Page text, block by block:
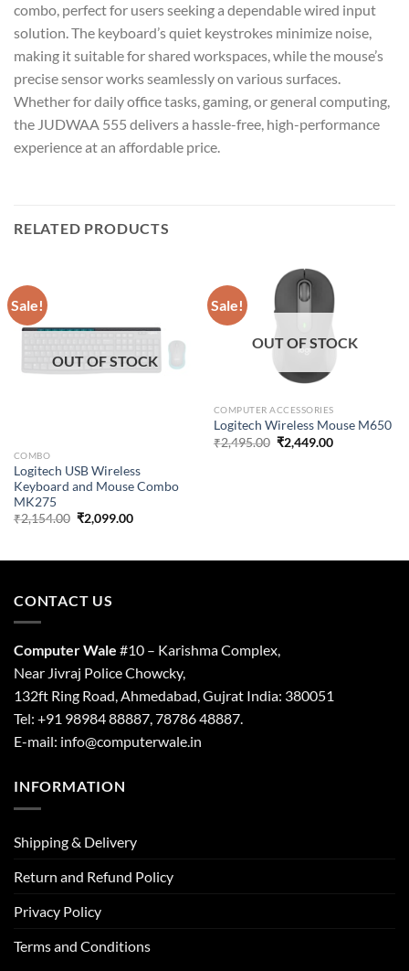
combo, perfect for users seeking a dependable wired input
solution. The keyboard’s quiet keystrokes minimize noise,
making it suitable for shared workspaces, while the mouse’s
precise sensor works seamlessly on various surfaces.
Whether for daily office tasks, gaming, or general computing,
the JUDWAA 555 delivers a hassle-free, high-performance
experience at an affordable price.
RELATED PRODUCTS
Sale!
OUT OF STOCK
COMBO
Logitech USB Wireless
Keyboard and Mouse Combo
MK275
₹2,154.00 Original
price
₹2,099.00Current
Sale!
OUT OF STOCK
COMPUTER ACCESSORIES
Logitech Wireless Mouse M650
₹2,495.00 Original
price
₹2,449.00Current
CONTACT US
Computer Wale #10 – Karishma Complex,
Near Jivraj Police Chowcky,
132ft Ring Road, Ahmedabad, Gujrat India: 380051
Tel: +91 98984 88887, 78786 48887.
E-mail: info@computerwale.in
INFORMATION
Shipping & Delivery
Return and Refund Policy
Privacy Policy
Terms and Conditions